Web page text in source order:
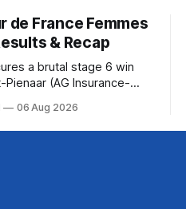
de France Femmes
& Recap
a brutal stage 6 win
Pienaar (AG Insurance-
6 of the 2026 Tour de
avec Zwift from a
06 Aug 2026